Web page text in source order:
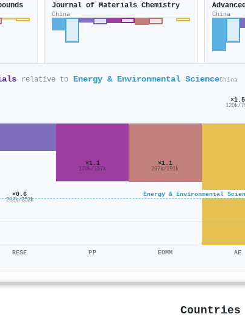
Journal of Materials Chemistry
China China
relative to Energy & Environmental ScienceChina
Energy & Environmental
×0.6
208k/353k
RESE
×1.1
170k/157k
PP
×1.1
207k/191k
EOMM
×1.5
120k/
AE